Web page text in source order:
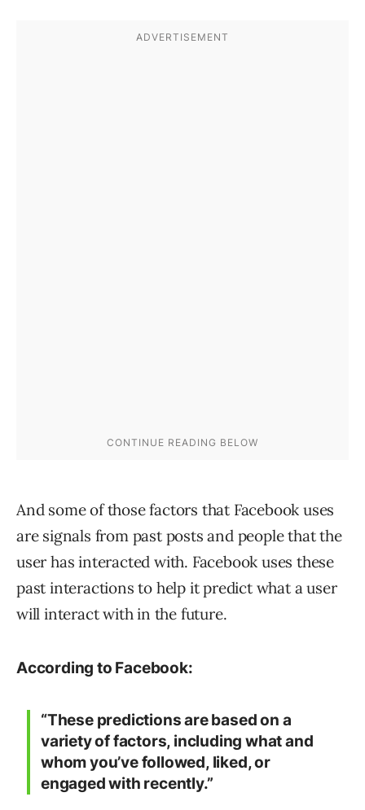
And some of those factors that Facebook uses
are signals from past posts and people that the
user has interacted with. Facebook uses these
past interactions to help it predict what a user
will interact with in the future.
According to Facebook:
“These predictions are based on a
variety of factors, including what and
whom you’ve followed, liked, or
engaged with recently.”